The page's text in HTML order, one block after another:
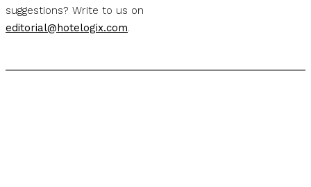
suggestions? Write to us on
editorial@hotelogix.com